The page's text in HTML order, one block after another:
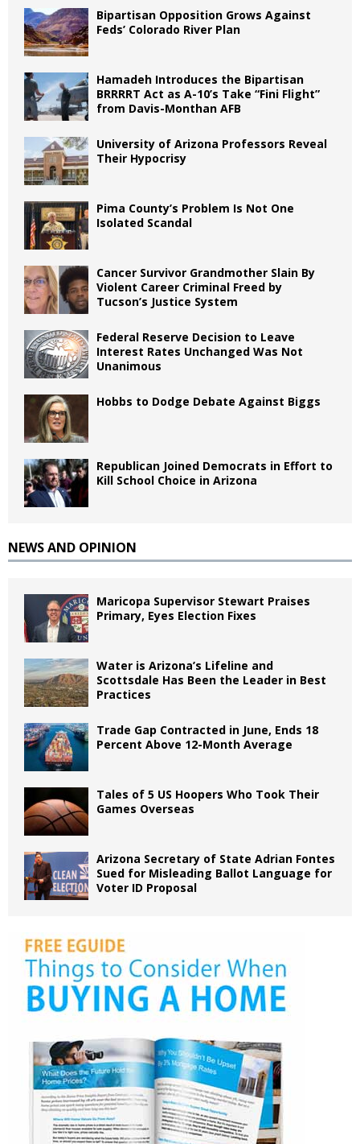
Bipartisan Opposition Grows Against
Feds’ Colorado River Plan
Hamadeh Introduces the Bipartisan
BRRRRT Act as A-10’s Take “Fini Flight”
from Davis-Monthan AFB
University of Arizona Professors Reveal
Their Hypocrisy
Pima County’s Problem Is Not One
Isolated Scandal
Cancer Survivor Grandmother Slain By
Violent Career Criminal Freed by
Tucson’s Justice System
Federal Reserve Decision to Leave
Interest Rates Unchanged Was Not
Unanimous
Hobbs to Dodge Debate Against Biggs
Republican Joined Democrats in Effort to
Kill School Choice in Arizona
NEWS AND OPINION
Maricopa Supervisor Stewart Praises
Primary, Eyes Election Fixes
Water is Arizona’s Lifeline and
Scottsdale Has Been the Leader in Best
Practices
Trade Gap Contracted in June, Ends 18
Percent Above 12-Month Average
Tales of 5 US Hoopers Who Took Their
Games Overseas
Arizona Secretary of State Adrian Fontes
Sued for Misleading Ballot Language for
Voter ID Proposal